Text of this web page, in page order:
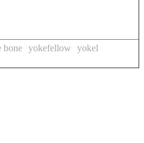
bone yokefellow
yokel